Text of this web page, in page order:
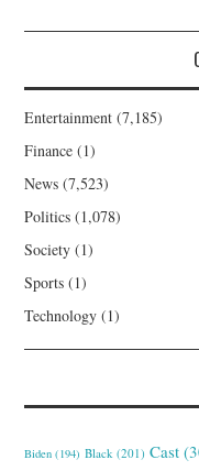
Entertainment (7,185)
Finance (1)
News (7,523)
Politics (1,078)
Society (1)
Sports (1)
Technology (1)
Biden (194) Black (201) Cast